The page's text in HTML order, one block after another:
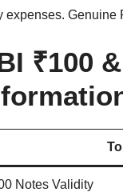
expenses. Genuine
₹100
Notes Validity